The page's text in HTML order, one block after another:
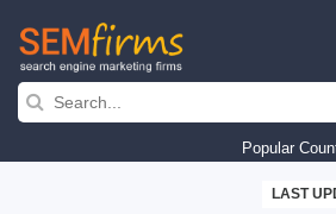
Skip
navigation
Popular
LAST